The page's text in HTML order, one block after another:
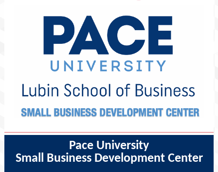
Pace University
Small Business Development Center